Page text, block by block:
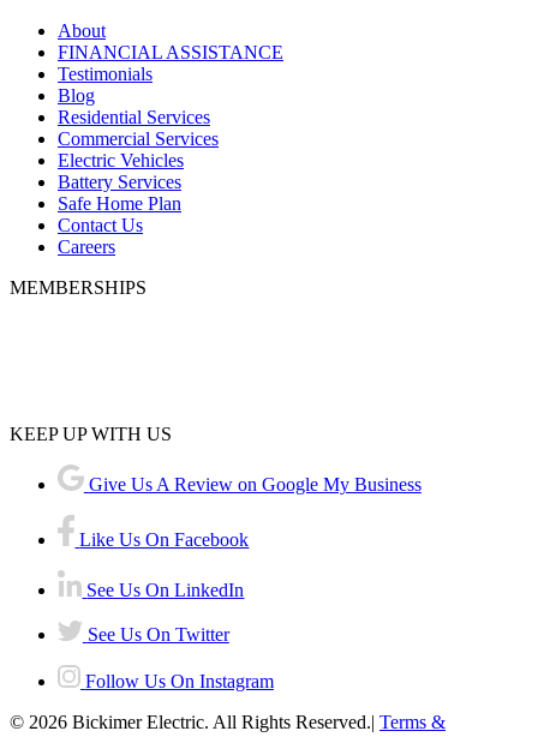
About
FINANCIAL ASSISTANCE
Testimonials
Blog
Residential Services
Commercial Services
Electric Vehicles
Battery Services
Safe Home Plan
Contact Us
Careers
MEMBERSHIPS
KEEP UP WITH US
Give Us A Review on Google My Business
Like Us On Facebook
See Us On LinkedIn
See Us On Twitter
Follow Us On Instagram
© 2026 Bickimer Electric. All Rights Reserved.| Terms &